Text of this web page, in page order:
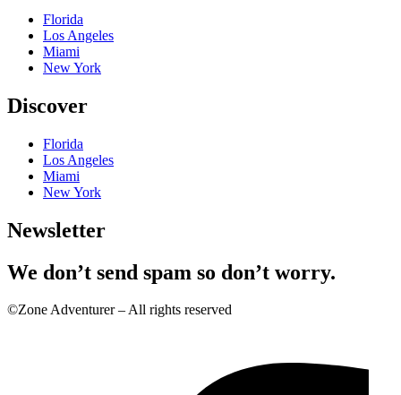
Florida
Los Angeles
Miami
New York
Discover
Florida
Los Angeles
Miami
New York
Newsletter
We don’t send spam so don’t worry.
©Zone Adventurer – All rights reserved